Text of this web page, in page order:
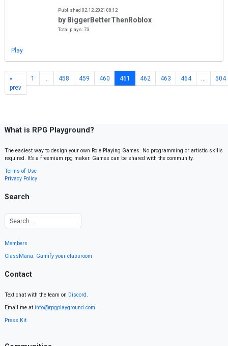
Published 02.12.2021 08:12
by BiggerBetterThenRoblox
Total plays: 73
Play
«
prev
1 458 459 460 461 462 463 464 504
What is RPG Playground?
The easiest way to design your own Role Playing Games. No programming or artistic skills
required. It’s a freemium rpg maker. Games can be shared with the community.
Terms of Use
Privacy Policy
Search
Members
ClassMana: Gamify your classroom
Contact
Text chat with the team on Discord.
Email me at info@rpgplayground.com
Press Kit